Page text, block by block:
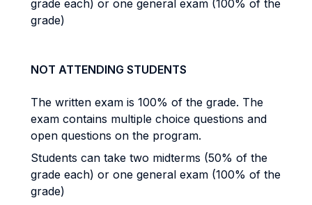
grade each) or one general exam (100% of the
grade)
NOT ATTENDING STUDENTS
The written exam is 100% of the grade. The
exam contains multiple choice questions and
open questions on the program.
Students can take two midterms (50% of the
grade each) or one general exam (100% of the
grade)